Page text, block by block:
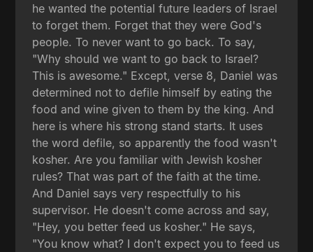
he wanted the potential future leaders of Israel
to forget them. Forget that they were God's
people. To never want to go back. To say,
"Why should we want to go back to Israel?
This is awesome." Except, verse 8, Daniel was
determined not to defile himself by eating the
food and wine given to them by the king. And
here is where his strong stand starts. It uses
the word defile, so apparently the food wasn't
kosher. Are you familiar with Jewish kosher
rules? That was part of the faith at the time.
And Daniel says very respectfully to his
supervisor. He doesn't come across and say,
"Hey, you better feed us kosher." He says,
"You know what? I don't expect you to feed us